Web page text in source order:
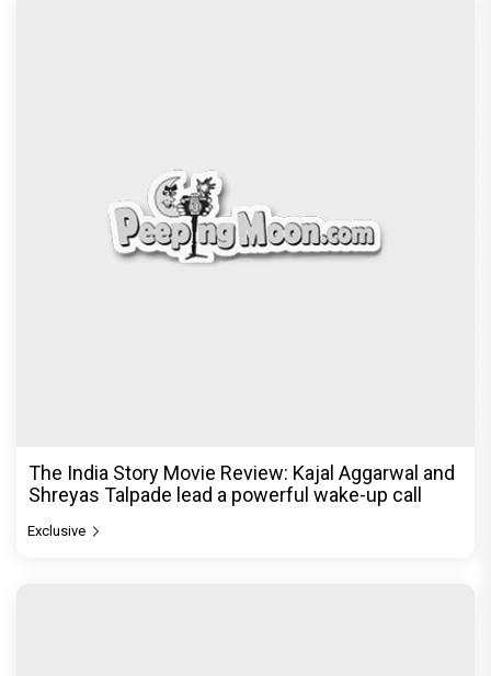
The India Story Movie Review: Kajal Aggarwal and
Shreyas Talpade lead a powerful wake-up call
Exclusive